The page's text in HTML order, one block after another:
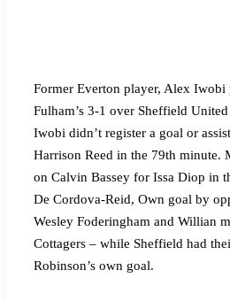
Former Everton player, Alex Iwobi
Fulham’s 3-1 over Sheffield
Iwobi didn’t register a goal or
Harrison Reed in the 79th minute.
on Calvin Bassey for Issa Diop in
De Cordova-Reid, Own goal by
Wesley Foderingham and Willian
Cottagers – while Sheffield had
Robinson’s own goal.